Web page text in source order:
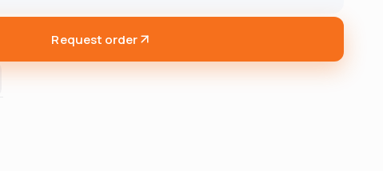
Request order